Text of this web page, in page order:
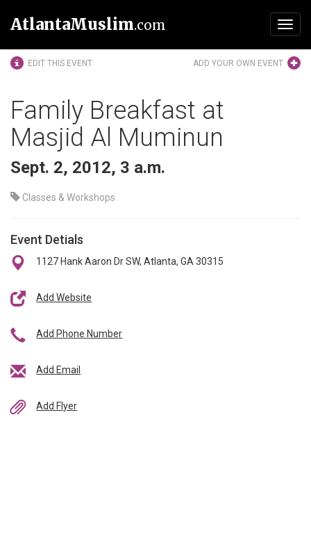
AtlantaMuslim.com
EDIT THIS EVENT ADD YOUR OWN EVENT
Family Breakfast at
Masjid Al Muminun
Sept. 2, 2012, 3 a.m.
Classes & Workshops
Event Detials
1127 Hank Aaron Dr SW, Atlanta, GA 30315
Add Website
Add Phone Number
Add Email
Add Flyer